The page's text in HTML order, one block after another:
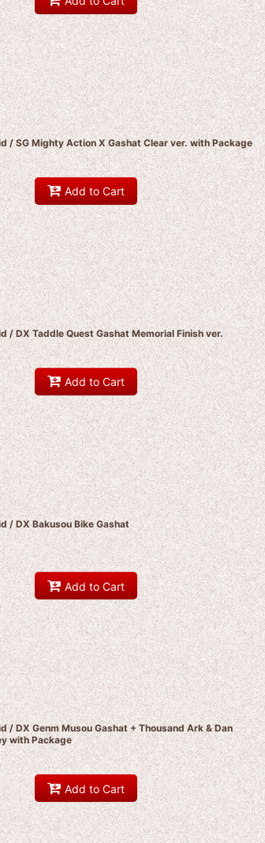
/ SG Mighty Action X Gashat Clear ver. with Package
Add to Cart
/ DX Taddle Quest Gashat Memorial Finish ver.
Add to Cart
/ DX Bakusou Bike Gashat
Add to Cart
/ DX Genm Musou Gashat + Thousand Ark & Dan
with Package
Add to Cart